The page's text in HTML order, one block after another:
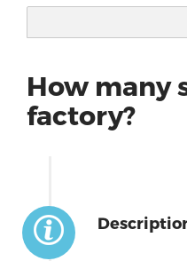
How many
factory?